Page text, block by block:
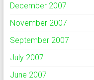
December 2007
November 2007
September 2007
July 2007
June 2007